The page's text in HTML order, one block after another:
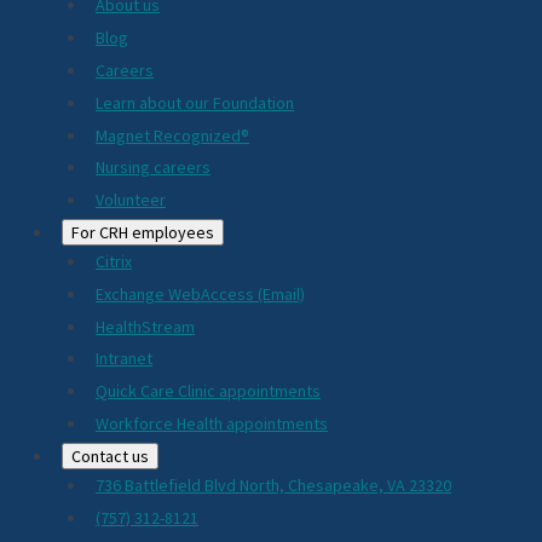
About us
Blog
Careers
Learn about our Foundation
Magnet Recognized®
Nursing careers
Volunteer
For CRH employees
Citrix
Exchange WebAccess (Email)
HealthStream
Intranet
Quick Care Clinic appointments
Workforce Health appointments
Contact us
736 Battlefield Blvd North, Chesapeake, VA 23320
(757) 312-8121